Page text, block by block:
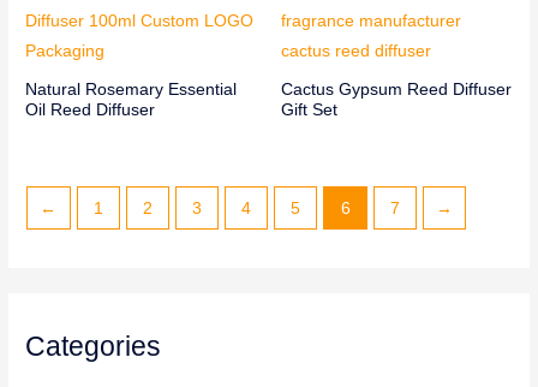
Categories
Natural Rosemary Essential
Oil Reed Diffuser
Cactus Gypsum Reed Diffuser
Gift Set
← 1 2 3 4 5 6 7 →